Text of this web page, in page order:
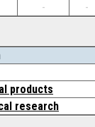
- -
products
research